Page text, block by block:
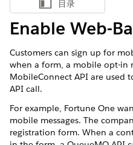
显示目录
目录
Enable Web-
Customers can sign up for
when a form, a mobile opt-in
MobileConnect API are used
API call.
For example, Fortune One
mobile messages. The
registration form. When a